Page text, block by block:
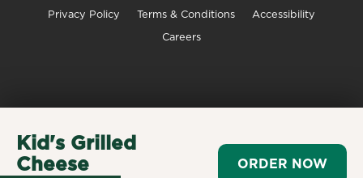
Kid's Grilled
Cheese
ORDER NOW
Privacy Policy Terms & Conditions Accessibility
Careers